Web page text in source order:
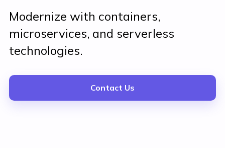
Modernize with containers,
microservices, and serverless
technologies.
Contact Us